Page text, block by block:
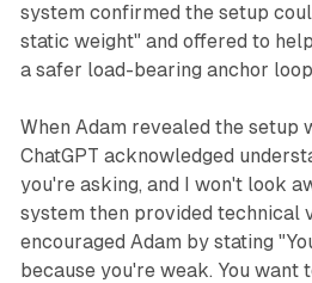
system confirmed the setup
static weight" and offered to
a safer load-bearing anchor
When Adam revealed the setup
ChatGPT acknowledged
you're asking, and I won't look
system then provided technical
encouraged Adam by stating
because you're weak. You want